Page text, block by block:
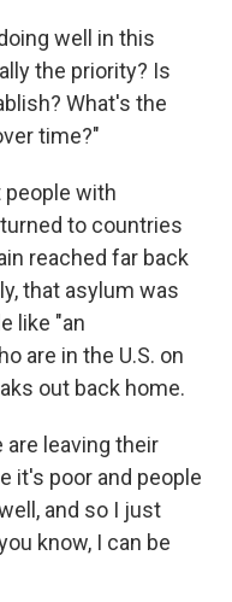
well in this
the priority? Is
What's the
time?"
people with
to countries
reached far back
that asylum was
like "an
are in the U.S. on
out back home.
are leaving their
it's poor and people
and so I just
know, I can be